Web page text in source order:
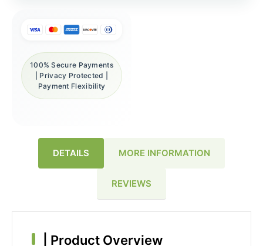
100% Secure Payments
| Privacy Protected |
Payment Flexibility
DETAILS MORE INFORMATION
REVIEWS
Product Overview